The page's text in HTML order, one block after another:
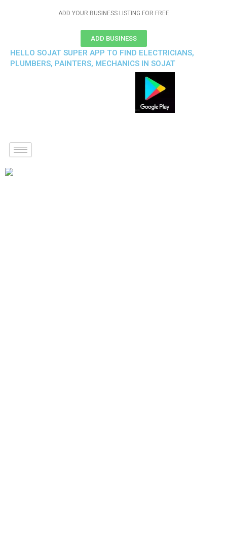
ADD YOUR BUSINESS LISTING FOR FREE
ADD BUSINESS
HELLO SOJAT SUPER APP TO FIND ELECTRICIANS,
PLUMBERS, PAINTERS, MECHANICS IN SOJAT